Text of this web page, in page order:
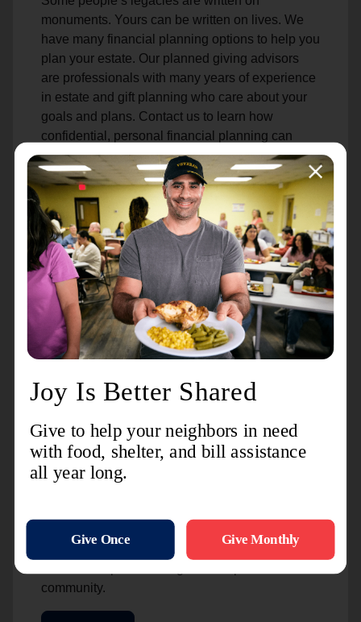
monuments. Yours can be written on lives. We
have many financial planning options to help you
plan your estate. Our planned giving advisors
are professionals with many years of experience
in estate and gift planning who care about your
goals and plans. Contact us to learn how
confidential, personal financial planning can
help you achieve your goals while helping to
sustain our life-changing mission.
Make an Estate Gift
Attn: Estates
PO Box 241808
Charlotte, NC 28224-1808
Learn More
Charitable Giving
The Salvation Army is grateful for the resources
we receive from the community. For many of our
partners, giving a gift of stock is a great option.
partners because of the potential tax benefits, but
also because of the way that an initial investment
community.